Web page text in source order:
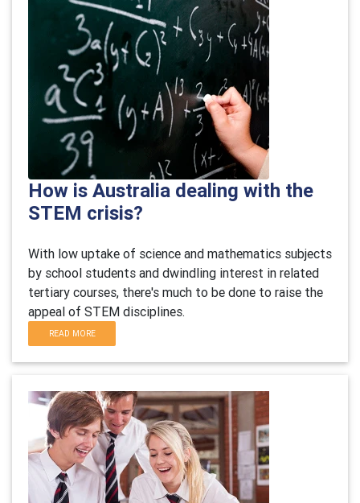
How is Australia dealing with the
STEM crisis?
With low uptake of science and mathematics subjects
by school students and dwindling interest in related
tertiary courses, there's much to be done to raise the
appeal of STEM disciplines.
READ MORE